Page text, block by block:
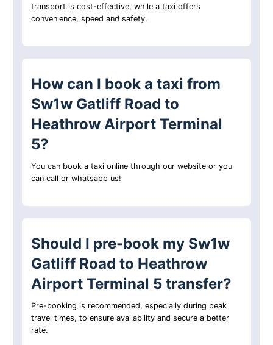
transport is cost-effective, while a taxi offers
convenience, speed and safety.
How can I book a taxi from
Sw1w Gatliff Road to
Heathrow Airport Terminal
5?
You can book a taxi online through our website or you
can call or whatsapp us!
Should I pre-book my Sw1w
Gatliff Road to Heathrow
Airport Terminal 5 transfer?
Pre-booking is recommended, especially during peak
travel times, to ensure availability and secure a better
rate.